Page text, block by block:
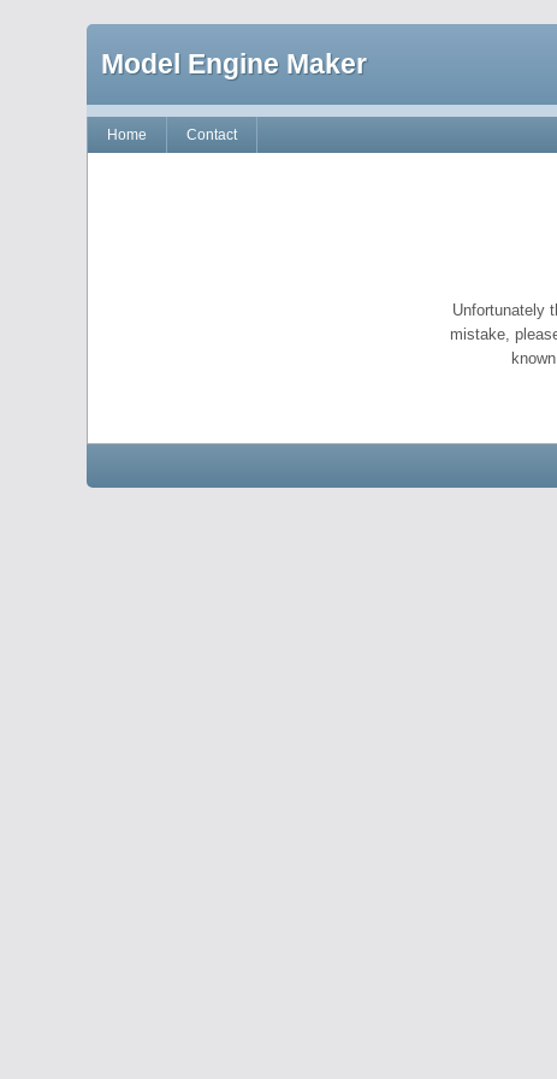
Model Engine Maker
Home Contact
Unfortunately
mistake,